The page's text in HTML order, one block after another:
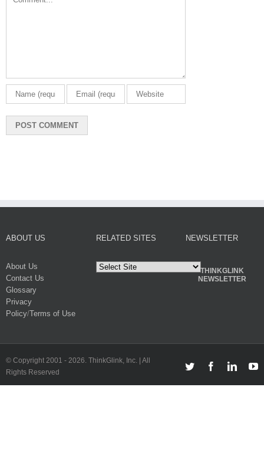
ABOUT US
About Us
Contact Us
Glossary
Privacy
Policy/Terms of Use
RELATED SITES NEWSLETTER
THINKGLINK
NEWSLETTER
© Copyright 2001 - 2026. ThinkGlink, Inc. | All
Rights Reserved
Twitter Facebook